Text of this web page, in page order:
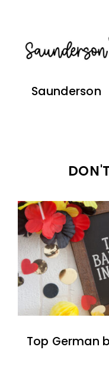
Saunderson
Top German